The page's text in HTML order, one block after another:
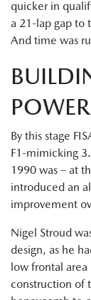
quicker in
a 21-lap gap to
And time was
By this stage
F1-mimicking
1990 was – at
introduced an
improvement
Nigel Stroud
design, as he
low frontal
construction of